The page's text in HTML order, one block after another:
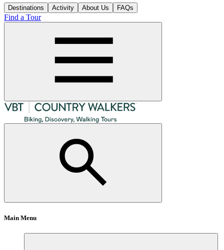
Destinations Activity About Us FAQs
Find a Tour
Main Menu